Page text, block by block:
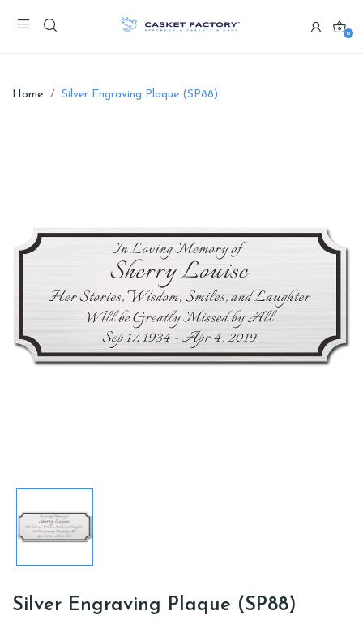
0
Home Silver Engraving Plaque (SP88)
Silver Engraving Plaque (SP88)